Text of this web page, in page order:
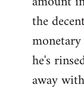
the
he's
away